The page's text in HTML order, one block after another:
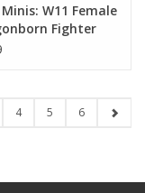
Minis: W11 Female
Fighter
4 5 6